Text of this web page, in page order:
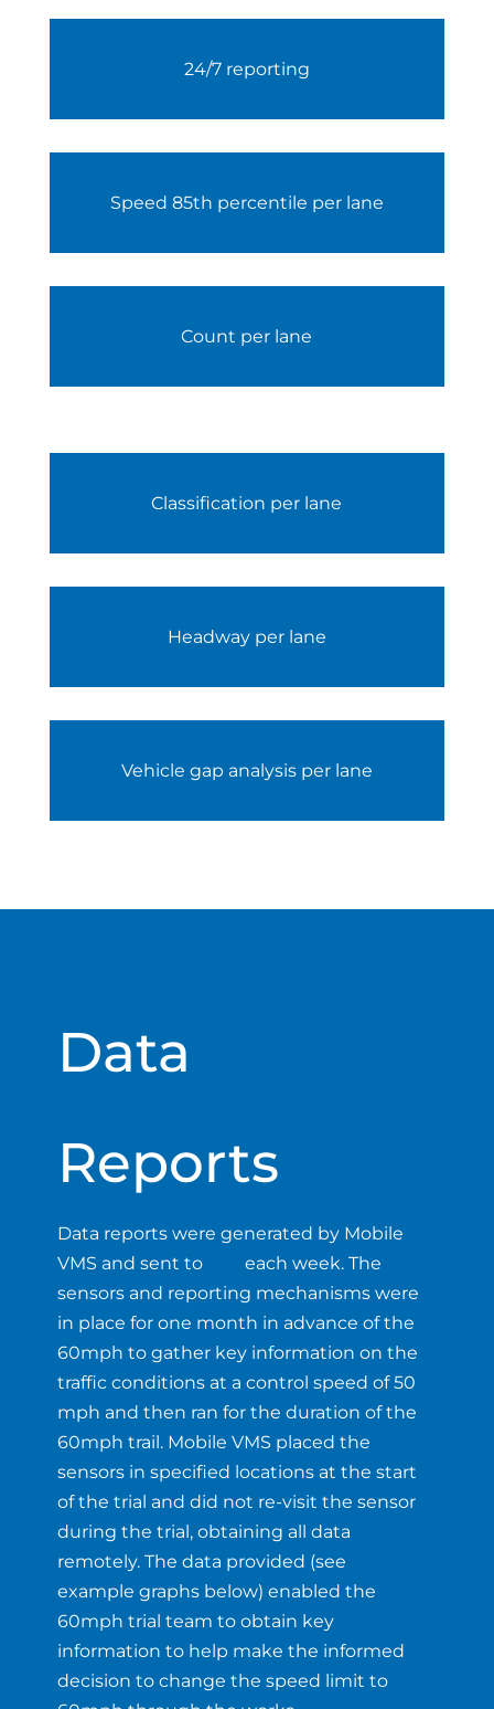
24/7 reporting
Speed 85th percentile per lane
Count per lane
Classification per lane
Headway per lane
Vehicle gap analysis per lane
Data
Reports
Data reports were generated by Mobile
VMS and sent to
each week. The
sensors and reporting mechanisms were
in place for one month in advance of the
60mph to gather key information on the
traffic conditions at a control speed of 50
mph and then ran for the duration of the
60mph trail. Mobile VMS placed the
sensors in specified locations at the start
of the trial and did not re-visit the sensor
during the trial, obtaining all data
remotely. The data provided (see
example graphs below) enabled the
60mph trial team to obtain key
information to help make the informed
decision to change the speed limit to